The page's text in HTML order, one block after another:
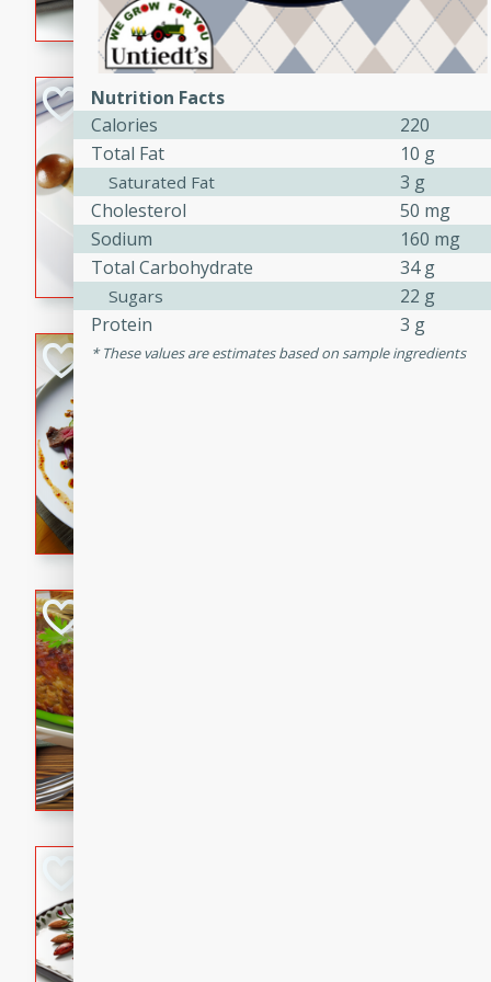
flavorful dish that will be
Pintade au
French
Medium
Serves: 4
40
20 minutes
A delicious and elegant
cooked in champagne
croutons, and fondant
occasion or fine dining
Bob's Thai Beef
A refreshing and flavorful
rib eye steak, cucumbers,
a zesty lime dressing.
savory flavors. Perfect for
Nutrition Facts
Calories
220
Total Fat
10 g
Saturated Fat
3 g
Cholesterol
50 mg
Sodium
160 mg
Total Carbohydrate
34 g
Sugars
22 g
Protein
3 g
These values are estimates based on sample ingredients